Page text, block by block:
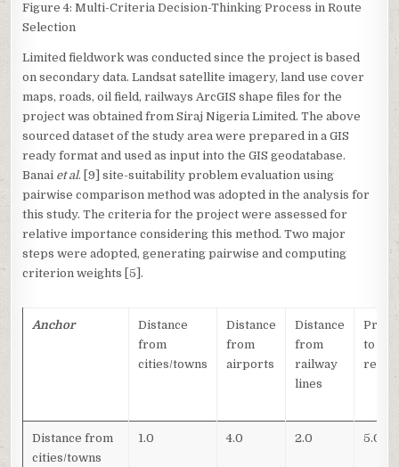
Figure 4: Multi-Criteria Decision-Thinking Process in Route
Selection
Limited fieldwork was conducted since the project is based
on secondary data. Landsat satellite imagery, land use cover
maps, roads, oil field, railways ArcGIS shape files for the
project was obtained from Siraj Nigeria Limited. The above
sourced dataset of the study area were prepared in a GIS
ready format and used as input into the GIS geodatabase.
Banai et al. [9] site-suitability problem evaluation using
pairwise comparison method was adopted in the analysis for
this study. The criteria for the project were assessed for
relative importance considering this method. Two major
steps were adopted, generating pairwise and computing
criterion weights [5].
Anchor
Distance
from
cities/towns
Distance
from
airports
Distance
from
railway
lines
to
Distance from
cities/towns
1.0 4.0 2.0 5.0